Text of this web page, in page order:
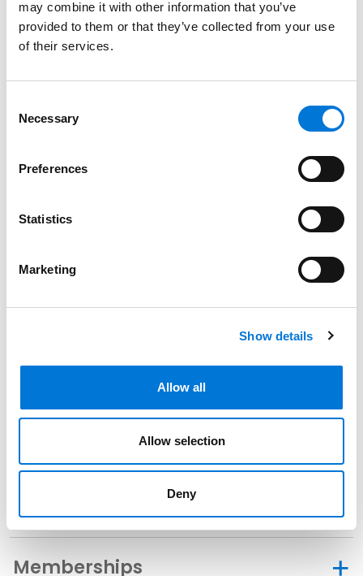
may combine it with other information that you’ve
provided to them or that they’ve collected from your use
of their services.
Selection
Necessary
Preferences
Statistics
Marketing
Show details
Allow all
Allow selection
Deny
Bar Admissions
New York
U.S. District Court for the Eastern District of Missouri
U.S. Bankruptcy Court for the Eastern District of
Related Experience
Community Involvement
Memberships